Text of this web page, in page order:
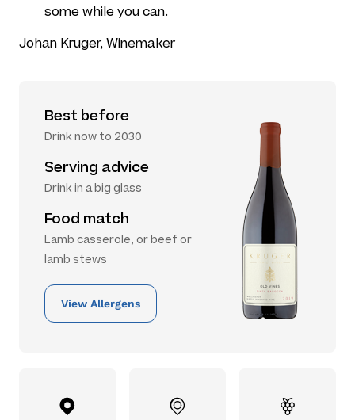
some while you can.
Johan Kruger, Winemaker
Best before
Drink now to 2030
Serving advice
Drink in a big glass
Food match
Lamb casserole, or beef or
lamb stews
View Allergens